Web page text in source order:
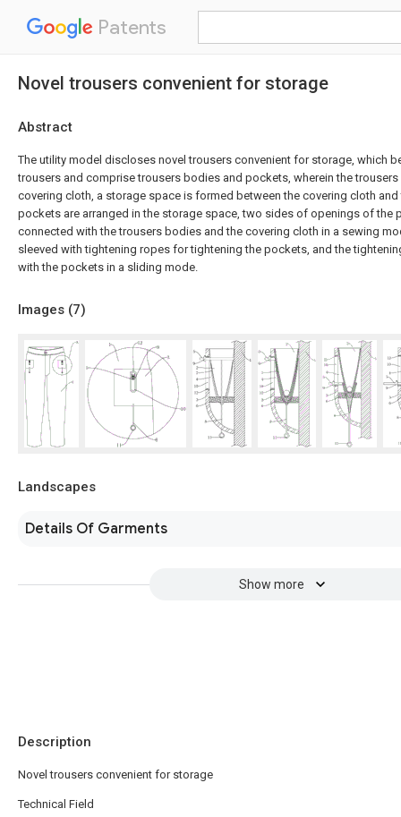
Patents
Novel trousers convenient for storage
Abstract
The utility model discloses novel trousers convenient for storage, which
trousers and comprise trousers bodies and pockets, wherein the
covering cloth, a storage space is formed between the covering cloth
pockets are arranged in the storage space, two sides of openings of the
connected with the trousers bodies and the covering cloth in a sewing
sleeved with tightening ropes for tightening the pockets, and the
with the pockets in a sliding mode.
Images (7)
Landscapes
Details Of Garments
Show more
Description
Novel trousers convenient for storage
Technical Field